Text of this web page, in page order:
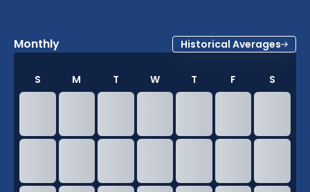
Monthly Historical Averages
S M T W T F S